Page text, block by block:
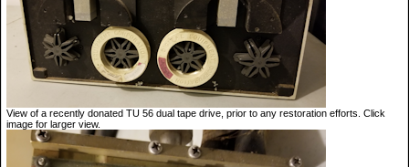
View of a recently donated TU 56 dual tape drive, prior to any restoration efforts. Click
image for larger view.